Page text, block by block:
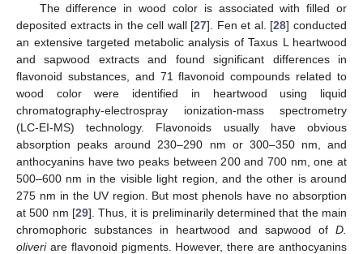
The difference in wood color is associated with filled or
deposited extracts in the cell wall [27]. Fen et al. [28] conducted
an extensive targeted metabolic analysis of Taxus L heartwood
and sapwood extracts and found significant differences in
flavonoid substances, and 71 flavonoid compounds related to
wood color were identified in heartwood using liquid
chromatography-electrospray ionization-mass spectrometry
(LC-EI-MS) technology. Flavonoids usually have obvious
absorption peaks around 230–290 nm or 300–350 nm, and
anthocyanins have two peaks between 200 and 700 nm, one at
500–600 nm in the visible light region, and the other is around
275 nm in the UV region. But most phenols have no absorption
at 500 nm [29]. Thus, it is preliminarily determined that the main
chromophoric substances in heartwood and sapwood of D.
oliveriare flavonoid pigments. However, there are anthocyanins